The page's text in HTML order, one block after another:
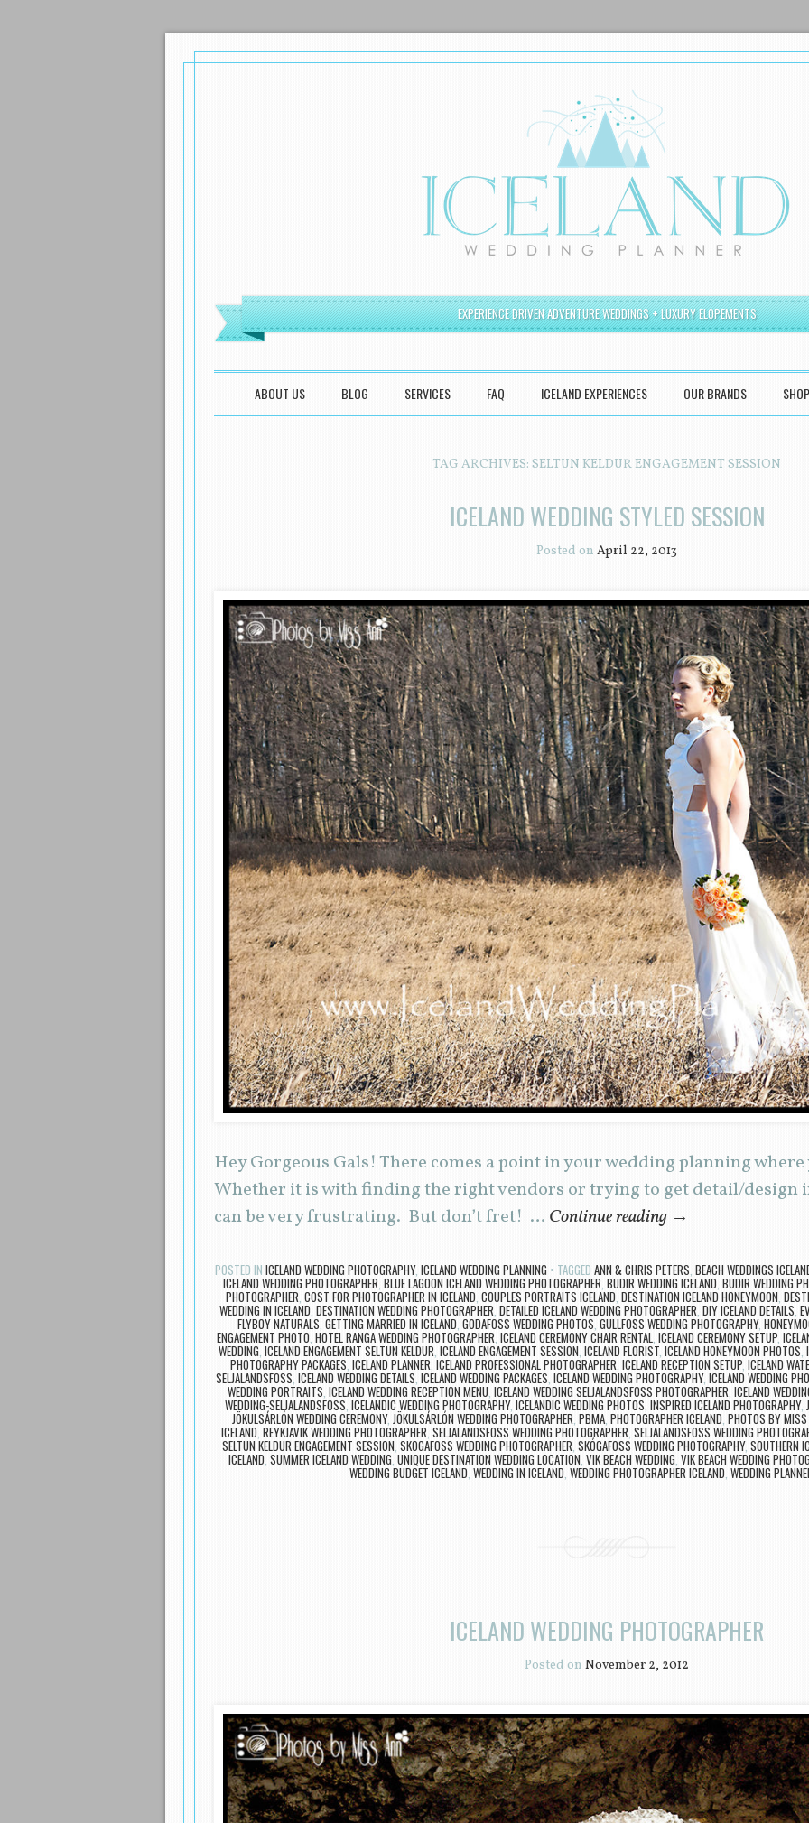
EXPERIENCE DRIVEN ADVENTURE WEDDINGS + LUXURY ELOPEMENTS
SKIP TO CONTENT
ABOUT US BLOG SERVICES FAQ ICELAND EXPERIENCES OUR BRANDS SHOP
TAG ARCHIVES: SELTUN KELDUR ENGAGEMENT SESSION
ICELAND WEDDING STYLED SESSION
Posted on April 22, 2013
Hey Gorgeous Gals! There comes a point in your wedding planning
Whether it is with finding the right vendors or trying to get detail/design
can be very frustrating. But don’t fret! … Continue reading →
POSTED IN ICELAND WEDDING PHOTOGRAPHY, ICELAND WEDDING PLANNING TAGGED ANN & CHRIS PETERS, BEACH WEDDINGS
ICELAND WEDDING PHOTOGRAPHER, BLUE LAGOON ICELAND WEDDING PHOTOGRAPHER, BUDIR WEDDING ICELAND, BUDIR WEDDING
PHOTOGRAPHER, COST FOR PHOTOGRAPHER IN ICELAND, COUPLES PORTRAITS ICELAND, DESTINATION ICELAND HONEYMOON,
WEDDING IN ICELAND, DESTINATION WEDDING PHOTOGRAPHER, DETAILED ICELAND WEDDING PHOTOGRAPHER, DIY ICELAND DETAILS,
FLYBOY NATURALS, GETTING MARRIED IN ICELAND, GODAFOSS WEDDING PHOTOS, GULLFOSS WEDDING PHOTOGRAPHY,
ENGAGEMENT PHOTO, HOTEL RANGA WEDDING PHOTOGRAPHER, ICELAND CEREMONY CHAIR RENTAL, ICELAND CEREMONY SETUP,
WEDDING, ICELAND ENGAGEMENT SELTUN KELDUR, ICELAND ENGAGEMENT SESSION, ICELAND FLORIST, ICELAND HONEYMOON PHOTOS,
PHOTOGRAPHY PACKAGES, ICELAND PLANNER, ICELAND PROFESSIONAL PHOTOGRAPHER, ICELAND RECEPTION SETUP, ICELAND
SELJALANDSFOSS, ICELAND WEDDING DETAILS, ICELAND WEDDING PACKAGES, ICELAND WEDDING PHOTOGRAPHY, ICELAND WEDDING
WEDDING PORTRAITS, ICELAND WEDDING RECEPTION MENU, ICELAND WEDDING SELJALANDSFOSS PHOTOGRAPHER, ICELAND
WEDDING-SELJALANDSFOSS, ICELANDIC WEDDING PHOTOGRAPHY, ICELANDIC WEDDING PHOTOS, INSPIRED ICELAND PHOTOGRAPHY,
JÖKULSÁRLÓN WEDDING CEREMONY, JÖKULSÁRLÓN WEDDING PHOTOGRAPHER, PBMA, PHOTOGRAPHER ICELAND, PHOTOS BY
ICELAND, REYKJAVIK WEDDING PHOTOGRAPHER, SELJALANDSFOSS WEDDING PHOTOGRAPHER, SELJALANDSFOSS WEDDING
SELTUN KELDUR ENGAGEMENT SESSION, SKOGAFOSS WEDDING PHOTOGRAPHER, SKÓGAFOSS WEDDING PHOTOGRAPHY, SOUTHERN
ICELAND, SUMMER ICELAND WEDDING, UNIQUE DESTINATION WEDDING LOCATION, VIK BEACH WEDDING, VIK BEACH WEDDING
WEDDING BUDGET ICELAND, WEDDING IN ICELAND, WEDDING PHOTOGRAPHER ICELAND, WEDDING
ICELAND WEDDING PHOTOGRAPHER
Posted on November 2, 2012